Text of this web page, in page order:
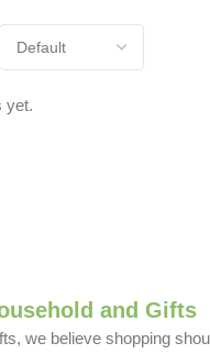
yet.
and Gifts
we believe shopping